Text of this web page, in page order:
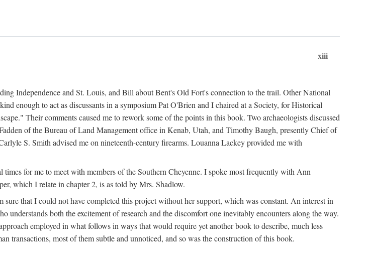
xiii
Independence and St. Louis, and Bill about Bent's Old Fort's connection to the trail. Other National
enough to act as discussants in a symposium Pat O'Brien and I chaired at a Society, for Historical
Their comments caused me to rework some of the points in this book. Two archaeologists discussed
of the Bureau of Land Management office in Kenab, Utah, and Timothy Baugh, presently Chief of
S. Smith advised me on nineteenth-century firearms. Louanna Lackey provided me with
for me to meet with members of the Southern Cheyenne. I spoke most frequently with Ann
which I relate in chapter 2, is as told by Mrs. Shadlow.
that I could not have completed this project without her support, which was constant. An interest in
understands both the excitement of research and the discomfort one inevitably encounters along the way.
employed in what follows in ways that would require yet another book to describe, much less
transactions, most of them subtle and unnoticed, and so was the construction of this book.